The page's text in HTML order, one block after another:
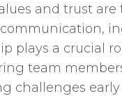
and trust
plays a crucial
team
challenges